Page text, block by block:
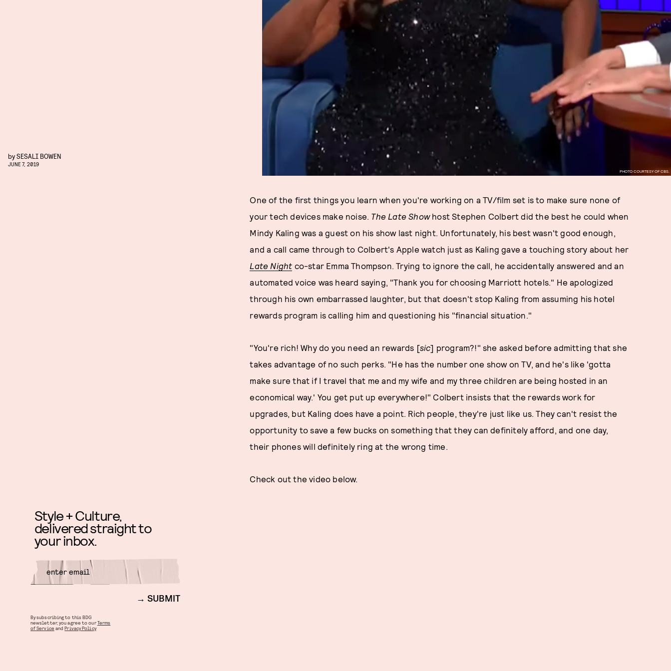
PHOTO COURTESY OF CBS.
bySESALI BOWEN
JUNE 7, 2019
One of the first things you learn when you're working on a TV/film set is to make sure none of
your tech devices make noise. The Late Show host Stephen Colbert did the best he could when
Mindy Kaling was a guest on his show last night. Unfortunately, his best wasn't good enough,
and a call came through to Colbert's Apple watch just as Kaling gave a touching story about her
Late Night co-star Emma Thompson. Trying to ignore the call, he accidentally answered and an
automated voice was heard saying, "Thank you for choosing Marriott hotels." He apologized
through his own embarrassed laughter, but that doesn't stop Kaling from assuming his hotel
rewards program is calling him and questioning his "financial situation."
"You're rich! Why do you need an rewards [sic] program?!" she asked before admitting that she
takes advantage of no such perks. "He has the number one show on TV, and he's like 'gotta
make sure that if I travel that me and my wife and my three children are being hosted in an
economical way.' You get put up everywhere!" Colbert insists that the rewards work for
upgrades, but Kaling does have a point. Rich people, they're just like us. They can't resist the
opportunity to save a few bucks on something that they can definitely afford, and one day,
their phones will definitely ring at the wrong time.
Check out the video below.
Style + Culture,
delivered straight to
your inbox.
SUBMIT
By subscribing to this BDG
newsletter, you agree to ourTerms
of Service andPrivacy Policy